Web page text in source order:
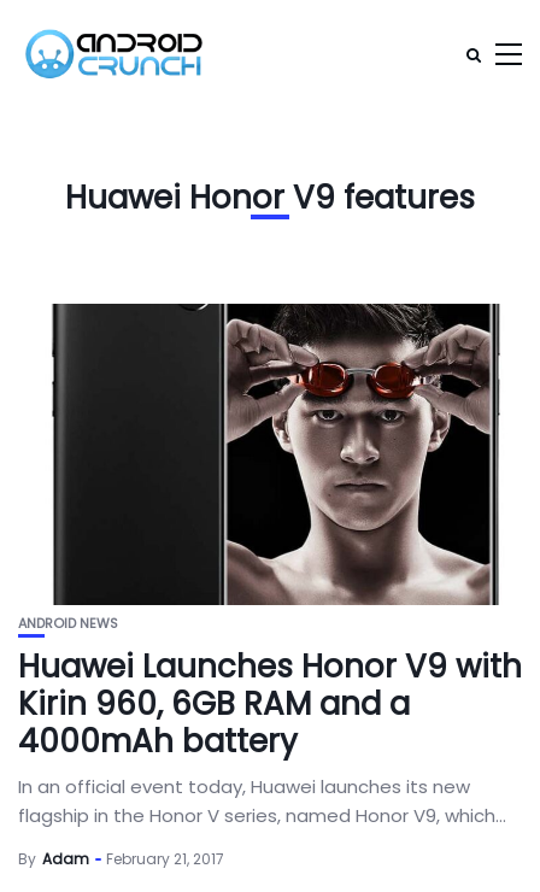
Huawei Honor V9 features
ANDROID NEWS
Huawei Launches Honor V9 with
Kirin 960, 6GB RAM and a
4000mAh battery
In an official event today, Huawei launches its new
flagship in the Honor V series, named Honor V9, which...
By Adam February 21, 2017